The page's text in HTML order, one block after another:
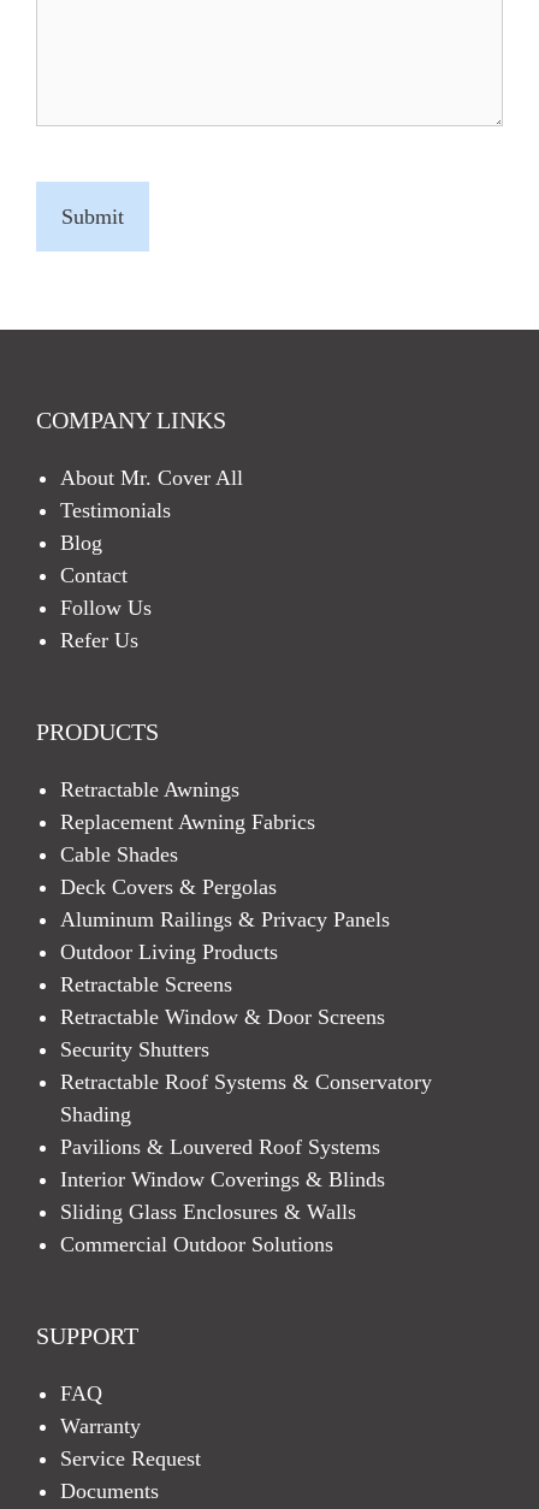
T
COMPANY LINKS
About Mr. Cover All
Testimonials
Blog
Contact
Follow Us
Refer Us
PRODUCTS
Retractable Awnings
Replacement Awning Fabrics
Cable Shades
Deck Covers & Pergolas
Aluminum Railings & Privacy Panels
Outdoor Living Products
Retractable Screens
Retractable Window & Door Screens
Security Shutters
Retractable Roof Systems & Conservatory
Shading
Pavilions & Louvered Roof Systems
Interior Window Coverings & Blinds
Sliding Glass Enclosures & Walls
Commercial Outdoor Solutions
SUPPORT
FAQ
Warranty
Service Request
Documents